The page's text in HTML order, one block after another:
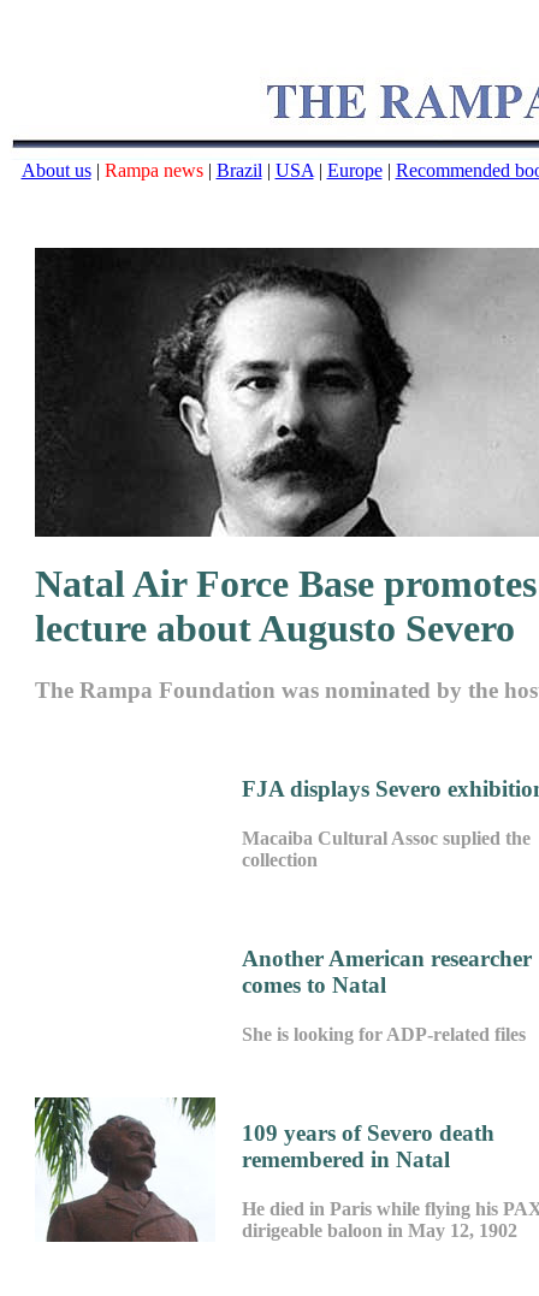
About us| Rampa news| Brazil | USA | Europe| Recommended
Natal Air Force Base promotes
lecture about Augusto Severo
The Rampa Foundation was nominated by the
FJA displays Severo
Macaiba Cultural Assoc suplied the
collection
Another American researcher
comes to Natal
She is looking for ADP-related files
109 years of Severo death
remembered in Natal
He died in Paris while flying his
dirigeable baloon in May 12, 1902